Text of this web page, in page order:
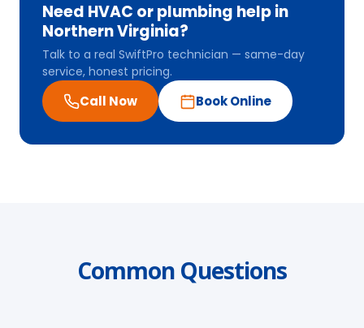
Need HVAC or plumbing help in
Northern Virginia?
Talk to a real SwiftPro technician — same-day
service, honest pricing.
Call Now Book Online
Common Questions